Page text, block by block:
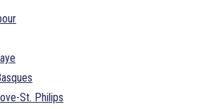
St. Philips